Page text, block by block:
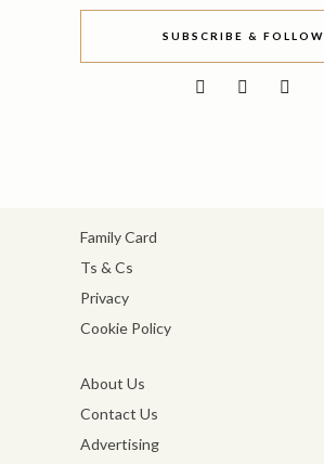
SUBSCRIBE & FOLLOW
Family Card
Ts & Cs
Privacy
Cookie Policy
About Us
Contact Us
Advertising